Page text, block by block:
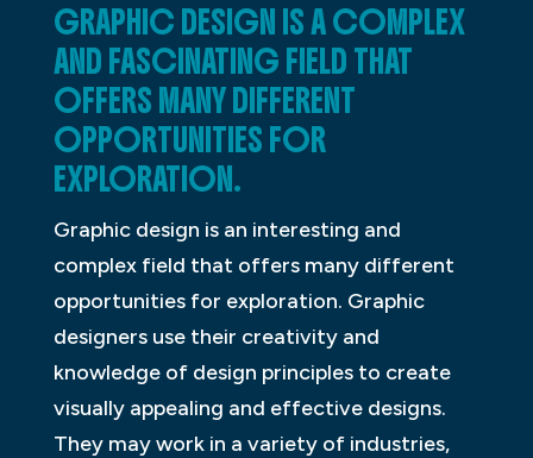
GRAPHIC DESIGN IS A COMPLEX
AND FASCINATING FIELD THAT
OFFERS MANY DIFFERENT
OPPORTUNITIES FOR
EXPLORATION.
Graphic design is an interesting and
complex field that offers many different
opportunities for exploration. Graphic
designers use their creativity and
knowledge of design principles to create
visually appealing and effective designs.
They may work in a variety of industries,